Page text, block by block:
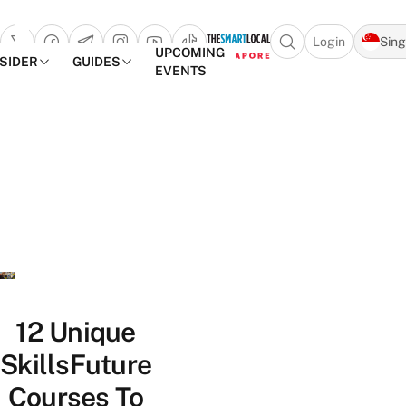
Open search
Login
GUIDES
UPCOMING
EVENTS
12 Unique
SkillsFuture
Courses To